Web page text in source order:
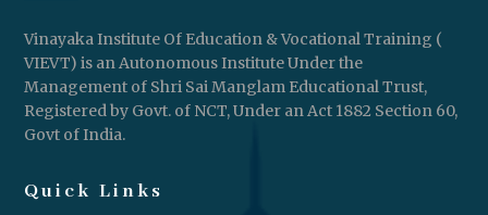
Vinayaka Institute Of Education & Vocational Training (
VIEVT) is an Autonomous Institute Under the
Management of Shri Sai Manglam Educational Trust,
Registered by Govt. of NCT, Under an Act 1882 Section 60,
Govt of India.
Quick Links